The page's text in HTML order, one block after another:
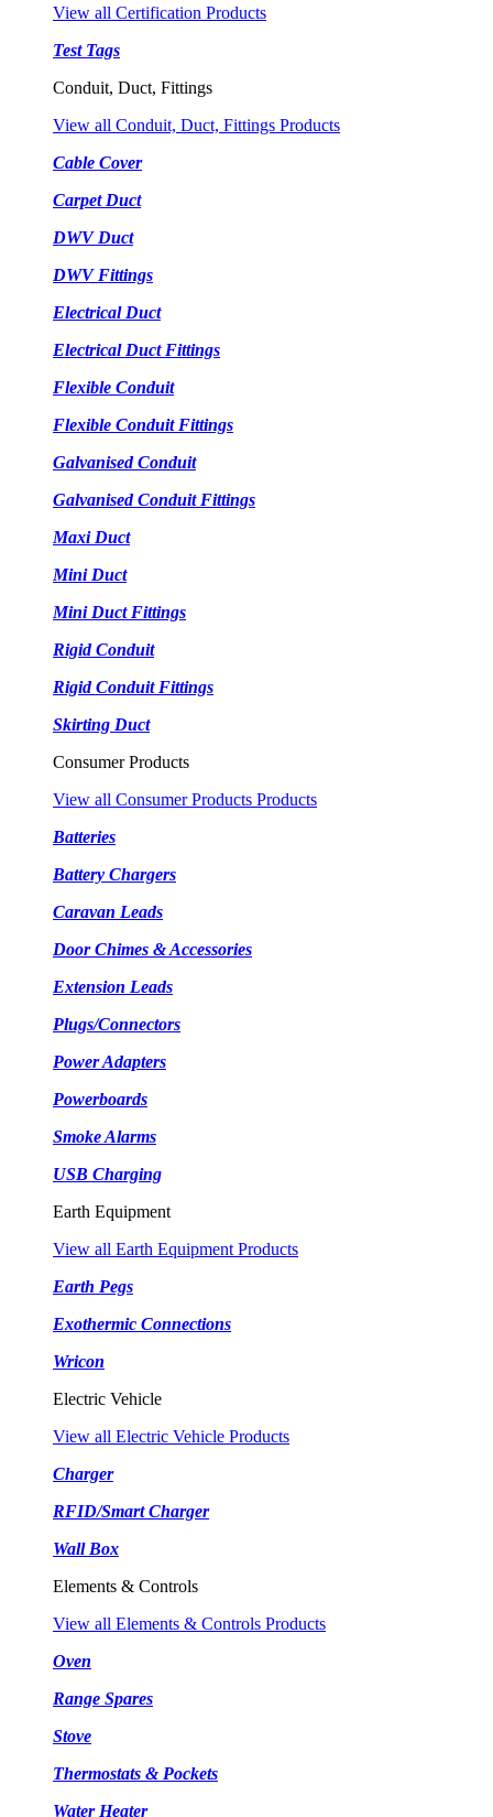
View all Certification Products
Test Tags
Conduit, Duct, Fittings
View all Conduit, Duct, Fittings Products
Cable Cover
Carpet Duct
DWV Duct
DWV Fittings
Electrical Duct
Electrical Duct Fittings
Flexible Conduit
Flexible Conduit Fittings
Galvanised Conduit
Galvanised Conduit Fittings
Maxi Duct
Mini Duct
Mini Duct Fittings
Rigid Conduit
Rigid Conduit Fittings
Skirting Duct
Consumer Products
View all Consumer Products Products
Batteries
Battery Chargers
Caravan Leads
Door Chimes & Accessories
Extension Leads
Plugs/Connectors
Power Adapters
Powerboards
Smoke Alarms
USB Charging
Earth Equipment
View all Earth Equipment Products
Earth Pegs
Exothermic Connections
Wricon
Electric Vehicle
View all Electric Vehicle Products
Charger
RFID/Smart Charger
Wall Box
Elements & Controls
View all Elements & Controls Products
Oven
Range Spares
Stove
Thermostats & Pockets
Water Heater